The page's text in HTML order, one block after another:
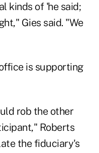
kinds of 'he said;
Gies said. "We
is supporting
rob the other
Roberts
the fiduciary's